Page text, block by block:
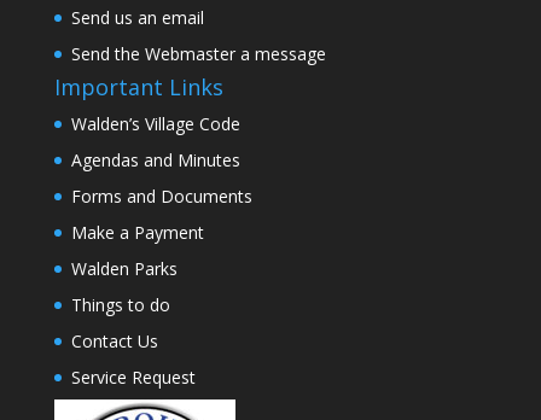
Send us an email
Send the Webmaster a message
Important Links
Walden’s Village Code
Agendas and Minutes
Forms and Documents
Make a Payment
Walden Parks
Things to do
Contact Us
Service Request